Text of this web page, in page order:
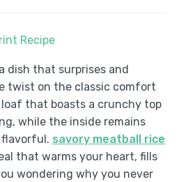
Recipe
dish that surprises and
twist on the classic comfort
that boasts a crunchy top
while the inside remains
savory meatball rice
that warms your heart, fills
wondering why you never